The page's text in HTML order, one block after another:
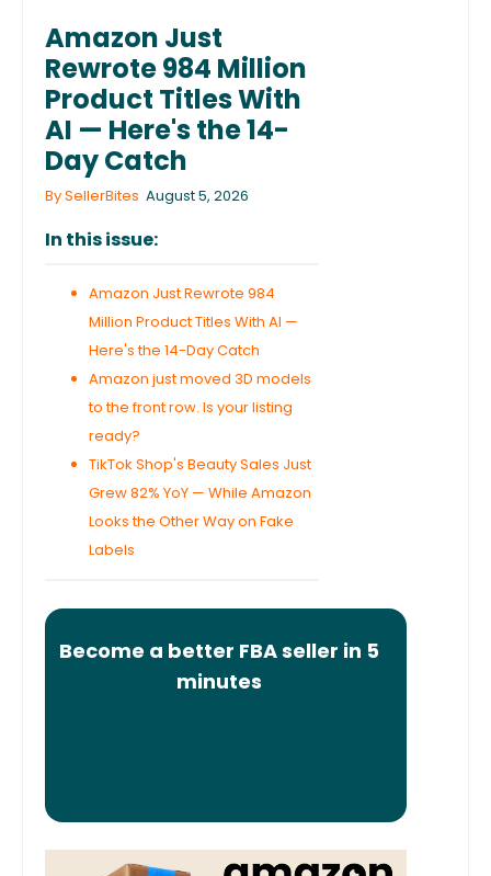
Amazon Just
Rewrote 984 Million
Product Titles With
AI — Here's the 14-
Day Catch
By SellerBites August 5, 2026
In this issue:
Amazon Just Rewrote 984
Million Product Titles With AI —
Here's the 14-Day Catch
Amazon just moved 3D models
to the front row. Is your listing
ready?
TikTok Shop's Beauty Sales Just
Grew 82% YoY — While Amazon
Looks the Other Way on Fake
Labels
Become a better FBA seller in 5
minutes